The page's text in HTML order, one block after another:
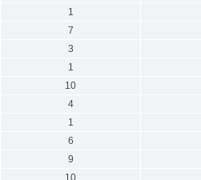
1
7
3
1
10
4
1
6
9
10